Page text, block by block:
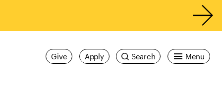
Menu
Search
Apply
Give